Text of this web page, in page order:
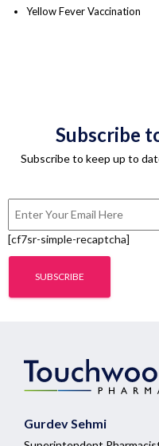
Yellow Fever Vaccination
Subscribe
Subscribe to keep up to
[cf7sr-simple-recaptcha]
Gurdev Sehmi